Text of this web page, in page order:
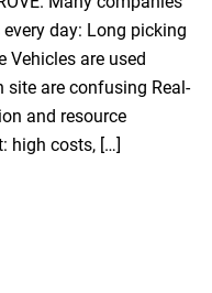
day: Long picking
Vehicles are used
are confusing Real-
and resource
high costs, […]